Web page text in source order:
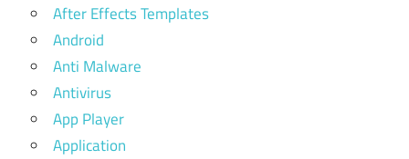
After Effects Templates
Android
Anti Malware
Antivirus
App Player
Application